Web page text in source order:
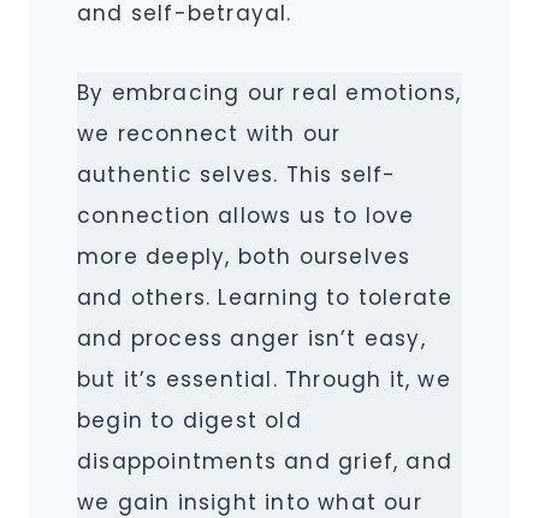
and self-betrayal.
By embracing our real emotions,
we reconnect with our
authentic selves. This self-
connection allows us to love
more deeply, both ourselves
and others. Learning to tolerate
and process anger isn’t easy,
but it’s essential. Through it, we
begin to digest old
disappointments and grief, and
we gain insight into what our